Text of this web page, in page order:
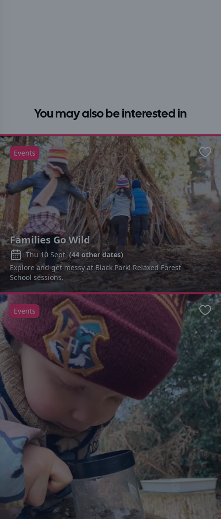
You may also be interested in
Families Go Wild
Thu 10 Sept (44 other dates)
Explore and get messy at Black Park! Relaxed Forest
School sessions.
Events
Events